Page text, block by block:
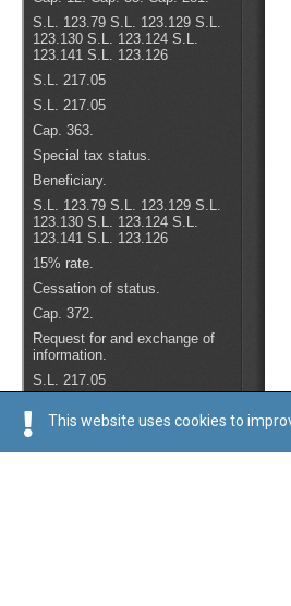
This website uses cookies to